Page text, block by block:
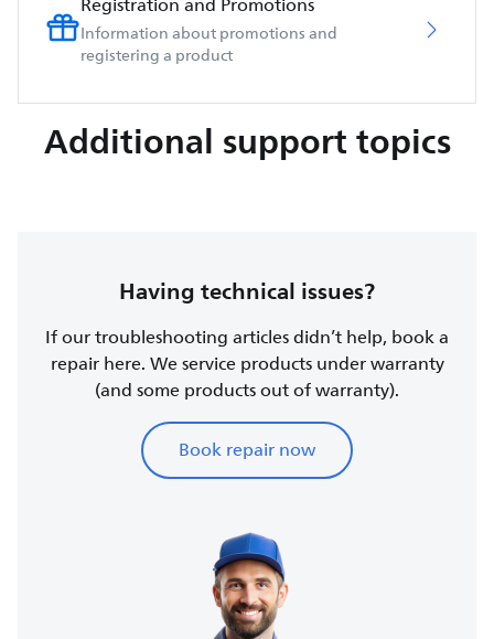
Information about promotions and
registering a product
Additional support topics
Having technical issues?
If our troubleshooting articles didn’t help, book a
repair here. We service products under warranty
(and some products out of warranty).
Book repair now